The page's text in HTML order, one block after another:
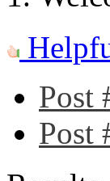
Post
Post